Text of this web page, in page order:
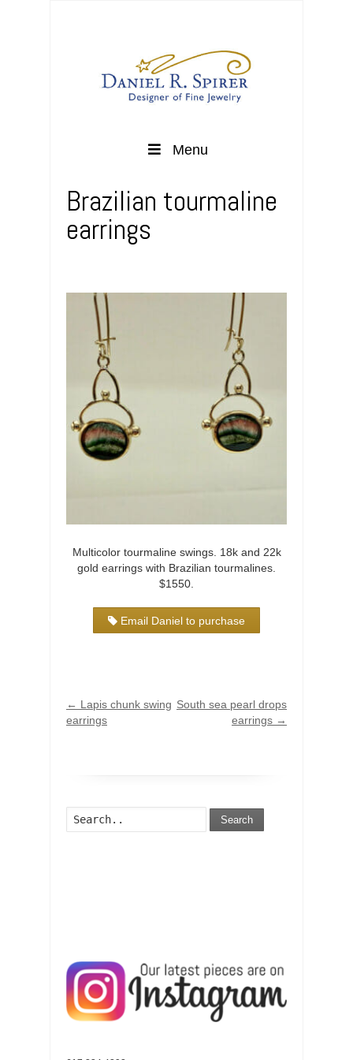
Menu
Brazilian tourmaline
earrings
Multicolor tourmaline swings. 18k and 22k
gold earrings with Brazilian tourmalines.
$1550.
Email Daniel to purchase
← Lapis chunk swing
earrings
South sea pearl drops
earrings →
Search